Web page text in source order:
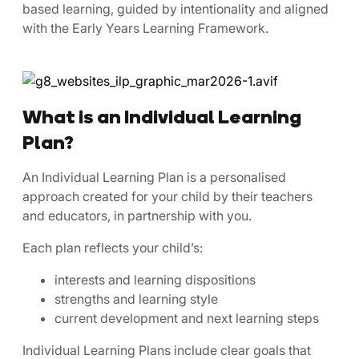
based learning, guided by intentionality and aligned
with the Early Years Learning Framework.
What is an Individual Learning
Plan?
An Individual Learning Plan is a personalised
approach created for your child by their teachers
and educators, in partnership with you.
Each plan reflects your child’s:
interests and learning dispositions
strengths and learning style
current development and next learning steps
Individual Learning Plans include clear goals that